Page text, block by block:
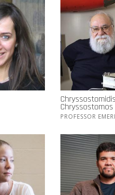
Chryssostomos
PROFESSOR